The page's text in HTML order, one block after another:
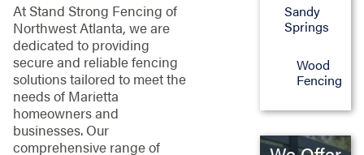
At Stand Strong Fencing of
Northwest Atlanta, we are
dedicated to providing
secure and reliable fencing
solutions tailored to meet the
needs of Marietta
homeowners and
businesses. Our
comprehensive range of
Sandy
Springs
Wood
Fencing